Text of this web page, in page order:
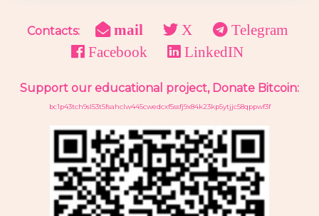
Contacts: mail X
Telegram
Facebook
LinkedIN
Support our educational project, Donate Bitcoin:
bc1p43tch9sl53t5fsahclw445cwedcxf5ssfj9x84k23kp5ytjjc58qppwf3f